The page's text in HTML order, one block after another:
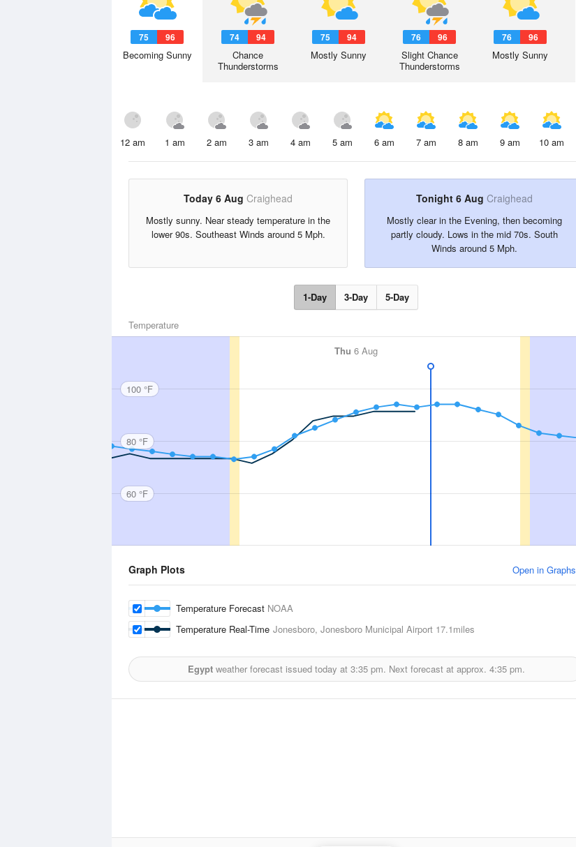
75 96
Becoming Sunny
74 94
Chance
Thunderstorms
75 94
Mostly Sunny
76 96
Slight Chance
Thunderstorms
76 96
Mostly Sunny
12 am 1 am 2 am 3 am 4 am 5 am 6 am 7 am 8 am 9 am 10 am
Today 6 Aug Craighead
Mostly sunny. Near steady temperature in the
lower 90s. Southeast Winds around 5 Mph.
Tonight 6 Aug Craighead
Mostly clear in the Evening, then becoming
partly cloudy. Lows in the mid 70s. South
Winds around 5 Mph.
1-Day 3-Day 5-Day
Temperature
Thu 6 Aug
100 °F
80 °F
60 °F
Graph Plots Open in Graphs
Temperature Forecast NOAA
Temperature Real-Time Jonesboro, Jonesboro Municipal Airport 17.1miles
Egyptweather forecast issued today at 3:35 pm. Next forecast at approx. 4:35 pm.